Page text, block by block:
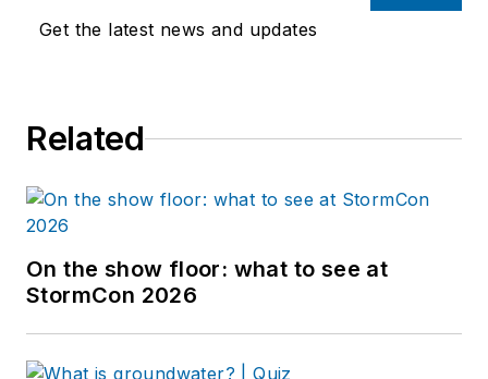
Get the latest news and updates
Related
On the show floor: what to see at
StormCon 2026